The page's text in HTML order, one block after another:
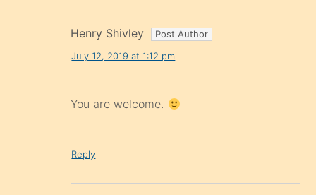
Henry Shivley
July 12, 2019 at 1:12 pm
You are welcome.
Reply